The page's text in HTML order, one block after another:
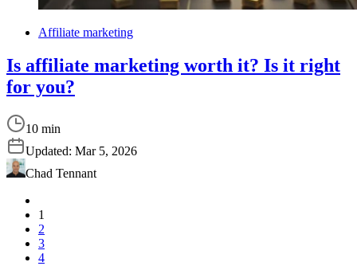
Affiliate marketing
Is affiliate marketing worth it? Is it right
for you?
10 min
Updated: Mar 5, 2026
Chad Tennant
1
2
3
4